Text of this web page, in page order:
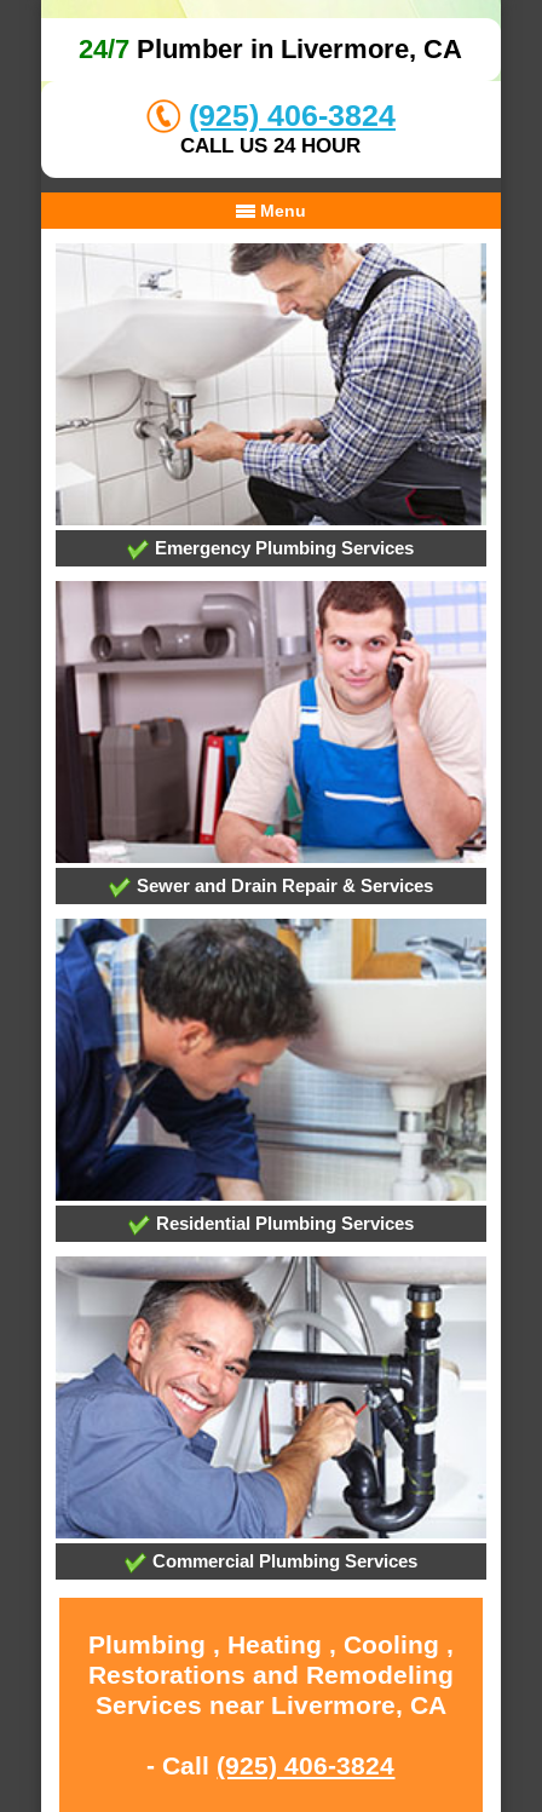
24/7 Plumber in Livermore, CA
(925) 406-3824
CALL US 24 HOUR
Menu
Emergency Plumbing Services
Sewer and Drain Repair & Services
Residential Plumbing Services
Commercial Plumbing Services
Plumbing , Heating , Cooling ,
Restorations and Remodeling
Services near Livermore, CA
- Call (925) 406-3824